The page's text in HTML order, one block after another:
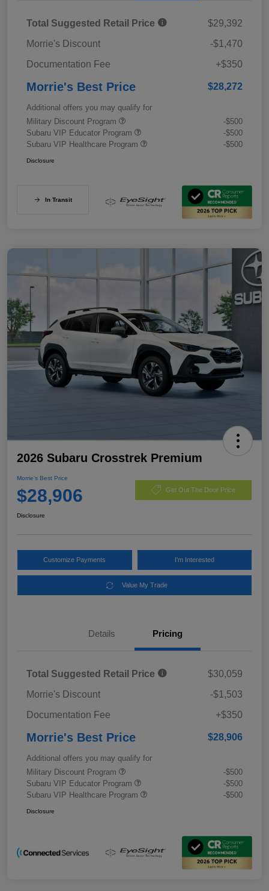
Total Suggested Retail Price
$29,392
Morrie's Discount
-$1,470
Documentation Fee
+$350
Morrie's Best Price $28,272
Additional offers you may qualify for
Military Discount Program
-$500
Subaru VIP Educator Program
-$500
Subaru VIP Healthcare Program
-$500
Disclosure
In Transit
2026 Subaru Crosstrek Premium
Morrie's Best Price
$28,906 Get Out The Door Price
Disclosure
Customize Payments I'm Interested
Value My Trade
Details Pricing
Total Suggested Retail Price
$30,059
Morrie's Discount
-$1,503
Documentation Fee
+$350
Morrie's Best Price $28,906
Additional offers you may qualify for
Military Discount Program
-$500
Subaru VIP Educator Program
-$500
Subaru VIP Healthcare Program
-$500
Disclosure